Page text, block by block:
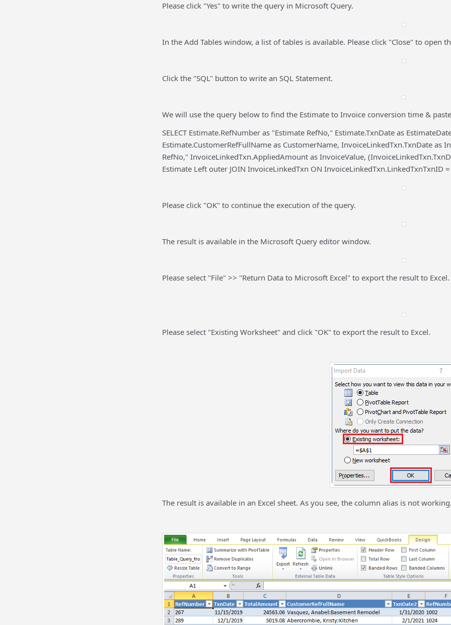
Please click "Yes" to write the query in Microsoft Query.
In the Add Tables window, a list of tables is available. Please click "Close" to open
Click the "SQL" button to write an SQL Statement.
We will use the query below to find the Estimate to Invoice conversion time &
SELECT Estimate.RefNumber as "Estimate RefNo," Estimate.TxnDate as
Estimate.CustomerRefFullName as CustomerName, InvoiceLinkedTxn.TxnDate as
RefNo," InvoiceLinkedTxn.AppliedAmount as InvoiceValue,
Estimate Left outer JOIN InvoiceLinkedTxn ON InvoiceLinkedTxn.LinkedTxnTxnID
Please click "OK" to continue the execution of the query.
The result is available in the Microsoft Query editor window.
Please select "File" >> "Return Data to Microsoft Excel" to export the result to Excel.
Please select "Existing Worksheet" and click "OK" to export the result to Excel.
The result is available in an Excel sheet. As you see, the column alias is not